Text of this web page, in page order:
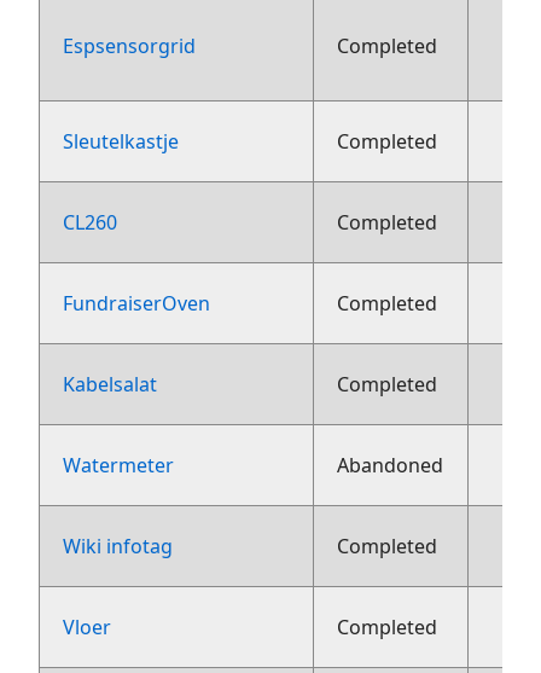
Espsensorgrid Completed
Sleutelkastje Completed
CL260 Completed
FundraiserOven Completed
Kabelsalat Completed
Watermeter Abandoned
Wiki infotag Completed
Vloer Completed